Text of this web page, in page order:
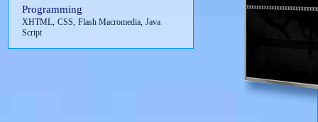
Programming
XHTML, CSS, Flash Macromedia, Java
Script